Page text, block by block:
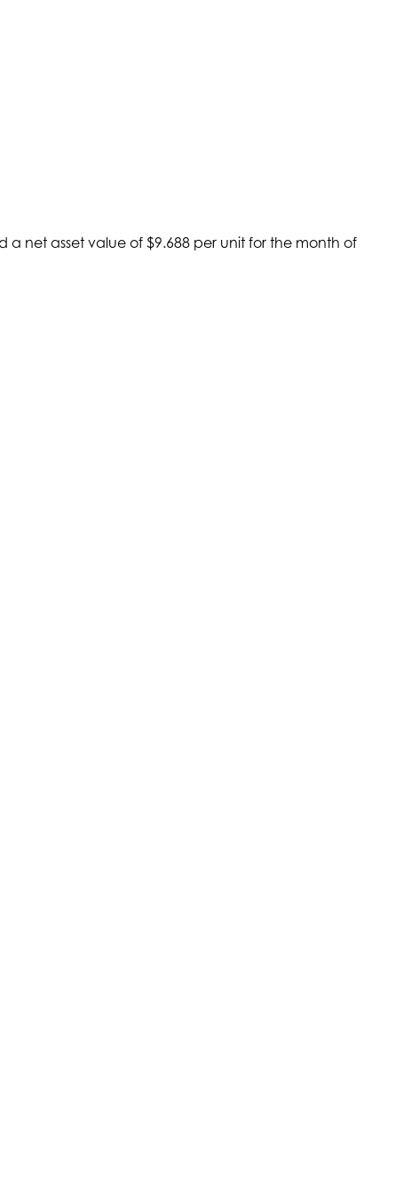
a net asset value of $9.688 per unit for the month of